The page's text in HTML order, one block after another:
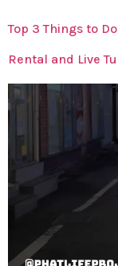
Top 3 Things to
Rental and Live